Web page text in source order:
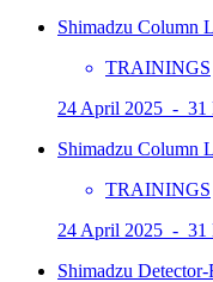
Shimadzu Column
TRAININGS
24 April 2025 - 31
Shimadzu Column
TRAININGS
24 April 2025 - 31
Shimadzu Detector-